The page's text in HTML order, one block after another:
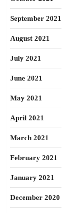
September 2021
August 2021
July 2021
June 2021
May 2021
April 2021
March 2021
February 2021
January 2021
December 2020